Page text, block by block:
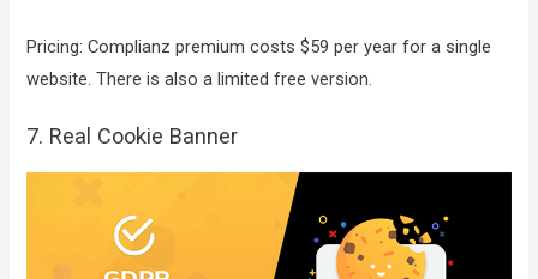
Pricing: Complianz premium costs $59 per year for a single
website. There is also a limited free version.
7. Real Cookie Banner